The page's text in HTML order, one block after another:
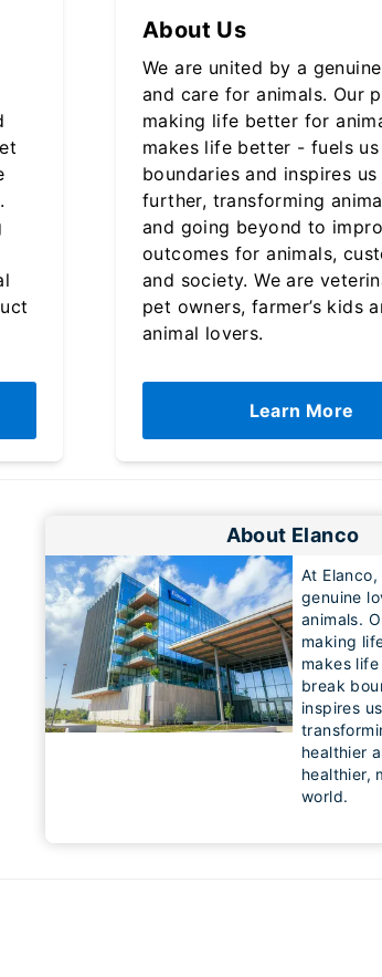
About Us
We are united by a
and care for animals. Our
making life better for
makes life better - fuels
boundaries and inspires
further, transforming
and going beyond to
outcomes for animals,
and society. We are
pet owners, farmer’s kids
animal lovers.
Learn More
About Elanco
At
genuine
animals.
making
makes
break
inspires
healthier
healthier,
world.